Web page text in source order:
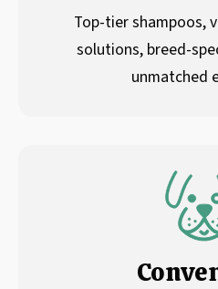
Top-tier shampoos,
solutions, breed-
unmatched